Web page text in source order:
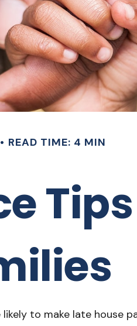
READ TIME: 4 MIN
to make late house